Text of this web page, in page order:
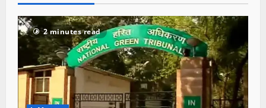
2 minutes read